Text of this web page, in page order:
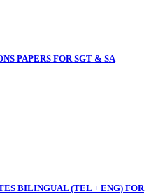
PAPERS FOR SGT & SA
BILINGUAL (TEL + ENG) FOR